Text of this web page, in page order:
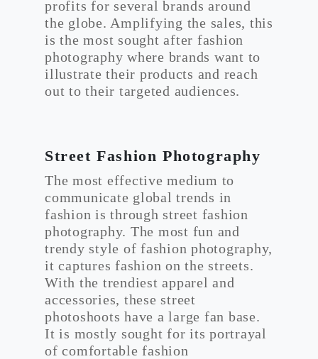
profits for several brands around
the globe. Amplifying the sales, this
is the most sought after fashion
photography where brands want to
illustrate their products and reach
out to their targeted audiences.
Street Fashion Photography
The most effective medium to
communicate global trends in
fashion is through street fashion
photography. The most fun and
trendy style of fashion photography,
it captures fashion on the streets.
With the trendiest apparel and
accessories, these street
photoshoots have a large fan base.
It is mostly sought for its portrayal
of comfortable fashion